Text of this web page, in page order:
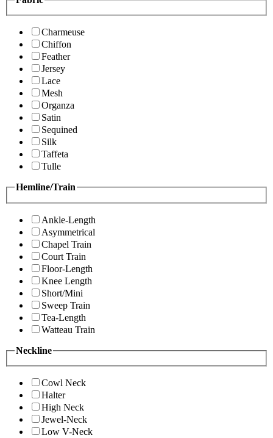
Charmeuse
Chiffon
Feather
Jersey
Lace
Mesh
Organza
Satin
Sequined
Silk
Taffeta
Tulle
Hemline/Train
Ankle-Length
Asymmetrical
Chapel Train
Court Train
Floor-Length
Knee Length
Short/Mini
Sweep Train
Tea-Length
Watteau Train
Neckline
Cowl Neck
Halter
High Neck
Jewel-Neck
Low V-Neck